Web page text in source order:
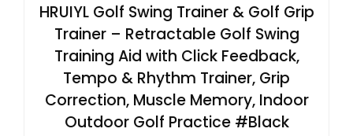
HRUIYL Golf Swing Trainer & Golf Grip
Trainer – Retractable Golf Swing
Training Aid with Click Feedback,
Tempo & Rhythm Trainer, Grip
Correction, Muscle Memory, Indoor
Outdoor Golf Practice #Black